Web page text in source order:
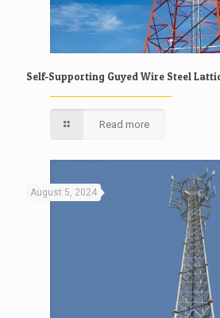
Self-Supporting Guyed Wire Steel
Read more
August 5, 2024